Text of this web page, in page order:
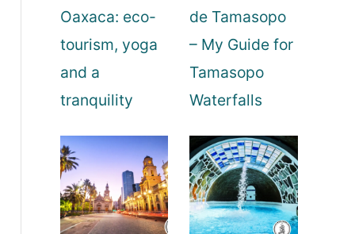
Oaxaca: eco-
tourism, yoga
and a
tranquility
de Tamasopo
– My Guide for
Tamasopo
Waterfalls